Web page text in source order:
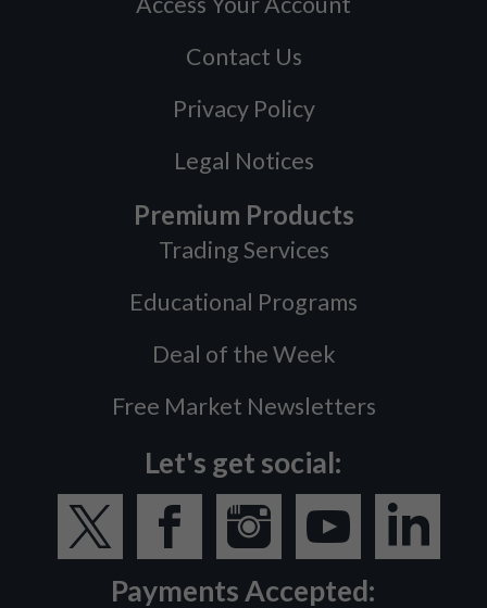
Contact Us
Privacy Policy
Legal Notices
Premium Products
Trading Services
Educational Programs
Deal of the Week
Free Market Newsletters
Let's get social:
Payments Accepted: